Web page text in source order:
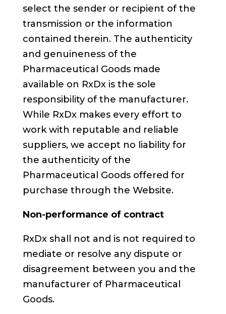
select the sender or recipient of the
transmission or the information
contained therein. The authenticity
and genuineness of the
Pharmaceutical Goods made
available on RxDx is the sole
responsibility of the manufacturer.
While RxDx makes every effort to
work with reputable and reliable
suppliers, we accept no liability for
the authenticity of the
Pharmaceutical Goods offered for
purchase through the Website.
Non-performance of contract
RxDx shall not and is not required to
mediate or resolve any dispute or
disagreement between you and the
manufacturer of Pharmaceutical
Goods.